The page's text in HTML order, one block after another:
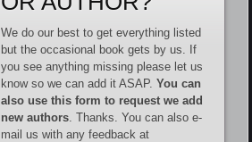
We do our best to get everything listed
but the occasional book gets by us. If
you see anything missing please let us
know so we can add it ASAP. You can
also use this form to request we add
new authors. Thanks. You can also e-
mail us with any feedback at